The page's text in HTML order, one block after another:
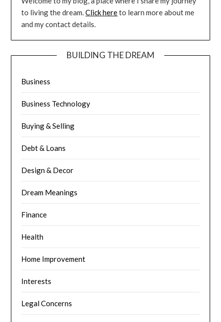
to living the dream.Click hereto learn more about me
and my contact details.
BUILDING THE DREAM
Business
Business Technology
Buying & Selling
Debt & Loans
Design & Decor
Dream Meanings
Finance
Health
Home Improvement
Interests
Legal Concerns